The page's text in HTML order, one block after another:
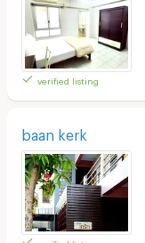
verified listing
baan kerk